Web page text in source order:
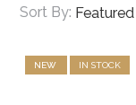
Sort By:
NEW IN STOCK